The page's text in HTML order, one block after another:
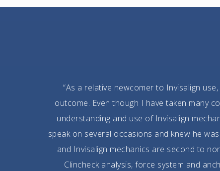
“As a relative newcomer to Invisalign
outcome. Even though I have taken many
understanding and use of Invisalign
speak on several occasions and knew he
and Invisalign mechanics are second to
Clincheck analysis, force system and